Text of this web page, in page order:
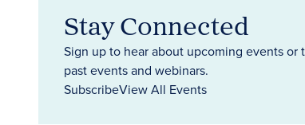
Stay Connected
Sign up to hear about upcoming events
past events and webinars.
SubscribeView All Events